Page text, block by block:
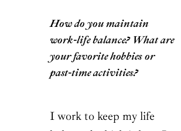
How do you maintain
work-life balance? What are
your favorite hobbies or
past-time activities?
I work to keep my life